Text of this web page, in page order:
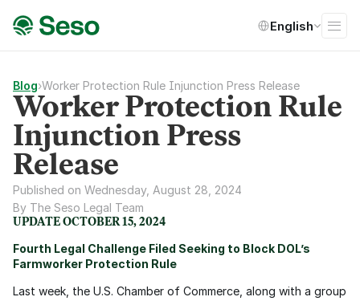
Blog›Worker Protection Rule Injunction Press Release
Worker Protection Rule
Injunction Press
Release
Published on Wednesday, August 28, 2024
By The Seso Legal Team
UPDATE OCTOBER 15, 2024
Fourth Legal Challenge Filed Seeking to Block DOL’s
Farmworker Protection Rule
Last week, the U.S. Chamber of Commerce, along with a group
English